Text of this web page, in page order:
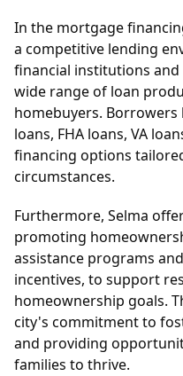
In the mortgage
a competitive lending
financial institutions
wide range of loan
homebuyers. Borrowers
loans, FHA loans, VA
financing options
circumstances.
Furthermore, Selma
promoting
assistance programs
incentives, to support
homeownership goals.
city's commitment to
and providing
families to thrive.